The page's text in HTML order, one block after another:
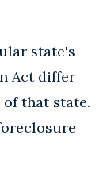
state's
Act differ
that state.